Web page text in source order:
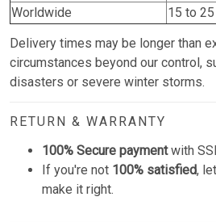
Worldwide
15 to
Delivery times may be longer than
circumstances beyond our control,
disasters or severe winter storms.
RETURN & WARRANTY
100% Secure paymentwith
If you're not 100% satisfied,
make it right.